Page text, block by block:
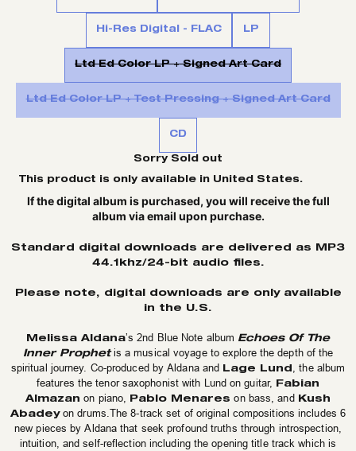
Hi-Res Digital - FLAC LP
Ltd Ed Color LP + Signed Art Card
Ltd Ed Color LP + Test Pressing + Signed Art Card
CD
Sorry Sold out
This product is only available in United States.
If the digital album is purchased, you will receive the full
album via email upon purchase.
Standard digital downloads are delivered as MP3
44.1khz/24-bit audio files.
Please note, digital downloads are only available
in the U.S.
Melissa Aldana’s 2nd Blue Note album Echoes Of The
Inner Prophet is a musical voyage to explore the depth of the
spiritual journey. Co-produced by Aldana and Lage Lund, the album
features the tenor saxophonist with Lund on guitar, Fabian
Almazan on piano, Pablo Menares on bass, and Kush
Abadey on drums.The 8-track set of original compositions includes 6
new pieces by Aldana that seek profound truths through introspection,
intuition, and self-reflection including the opening title track which is